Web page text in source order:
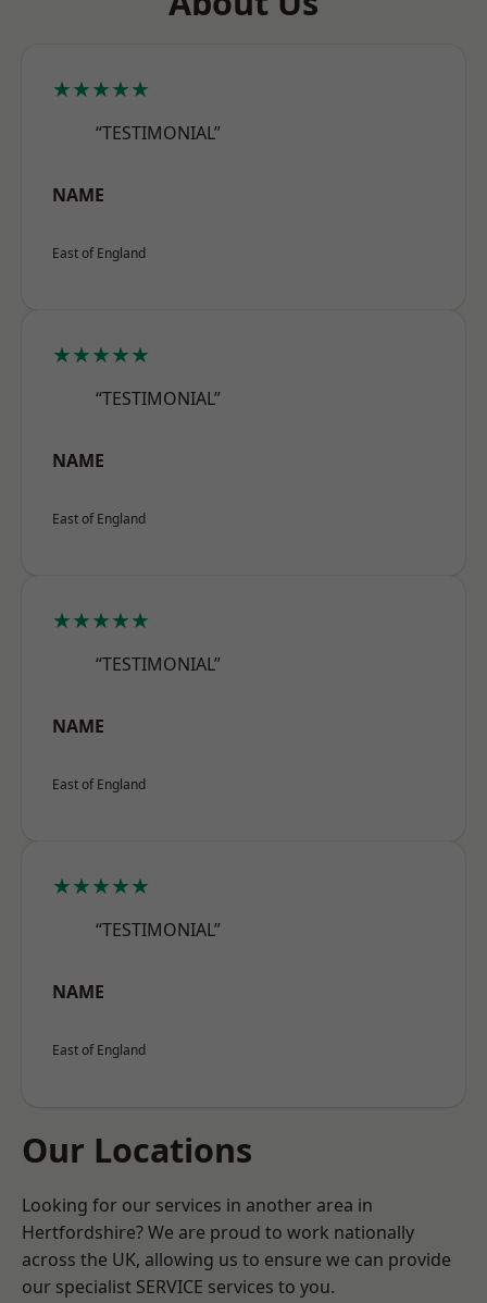
★★★★★
“TESTIMONIAL”
NAME
East of England
★★★★★
“TESTIMONIAL”
NAME
East of England
★★★★★
“TESTIMONIAL”
NAME
East of England
★★★★★
“TESTIMONIAL”
NAME
East of England
Our Locations
Looking for our services in another area in
Hertfordshire? We are proud to work nationally
across the UK, allowing us to ensure we can provide
our specialist SERVICE services to you.